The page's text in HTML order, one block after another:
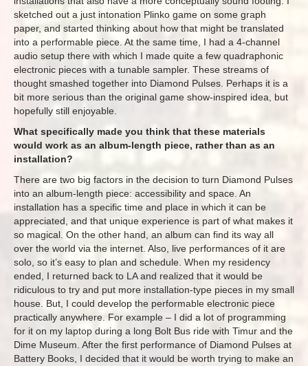
sketched out a just intonation Plinko game on some graph
paper, and started thinking about how that might be translated
into a performable piece. At the same time, I had a 4-channel
audio setup there with which I made quite a few quadraphonic
electronic pieces with a tunable sampler. These streams of
thought smashed together into Diamond Pulses. Perhaps it is a
bit more serious than the original game show-inspired idea, but
hopefully still enjoyable.
What specifically made you think that these materials
would work as an album-length piece, rather than as an
installation?
There are two big factors in the decision to turn Diamond Pulses
into an album-length piece: accessibility and space. An
installation has a specific time and place in which it can be
appreciated, and that unique experience is part of what makes it
so magical. On the other hand, an album can find its way all
over the world via the internet. Also, live performances of it are
solo, so it’s easy to plan and schedule. When my residency
ended, I returned back to LA and realized that it would be
ridiculous to try and put more installation-type pieces in my small
house. But, I could develop the performable electronic piece
practically anywhere. For example – I did a lot of programming
for it on my laptop during a long Bolt Bus ride with Timur and the
Dime Museum. After the first performance of Diamond Pulses at
Battery Books, I decided that it would be worth trying to make an